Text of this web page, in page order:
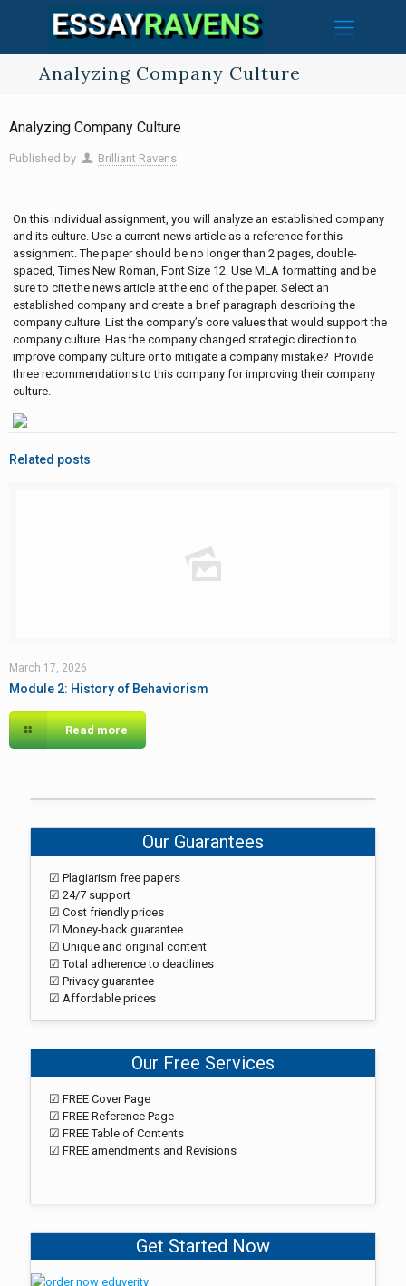
Analyzing Company Culture
Analyzing Company Culture
Published by Brilliant Ravens
On this individual assignment, you will analyze an established company
and its culture. Use a current news article as a reference for this
assignment. The paper should be no longer than 2 pages, double-
spaced, Times New Roman, Font Size 12. Use MLA formatting and be
sure to cite the news article at the end of the paper. Select an
established company and create a brief paragraph describing the
company culture. List the company’s core values that would support the
company culture. Has the company changed strategic direction to
improve company culture or to mitigate a company mistake? Provide
three recommendations to this company for improving their company
culture.
Related posts
March 17, 2026
Module 2: History of Behaviorism
Read more
Our Guarantees
☑ Plagiarism free papers
☑ 24/7 support
☑ Cost friendly prices
☑ Money-back guarantee
☑ Unique and original content
☑ Total adherence to deadlines
☑ Privacy guarantee
☑ Affordable prices
Our Free Services
☑ FREE Cover Page
☑ FREE Reference Page
☑ FREE Table of Contents
☑ FREE amendments and Revisions
Get Started Now